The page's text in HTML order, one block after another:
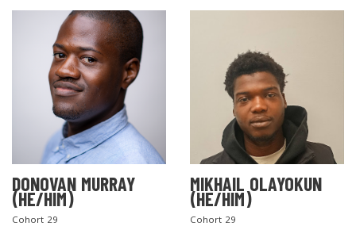
DONOVAN MURRAY
(HE/HIM)
Cohort 29
MIKHAIL OLAYOKUN
(HE/HIM)
Cohort 29